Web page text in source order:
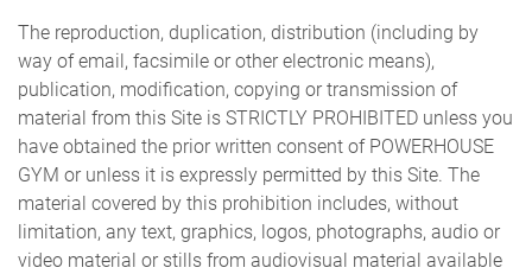
The reproduction, duplication, distribution (including by
way of email, facsimile or other electronic means),
publication, modification, copying or transmission of
material from this Site is STRICTLY PROHIBITED unless you
have obtained the prior written consent of POWERHOUSE
GYM or unless it is expressly permitted by this Site. The
material covered by this prohibition includes, without
limitation, any text, graphics, logos, photographs, audio or
video material or stills from audiovisual material available